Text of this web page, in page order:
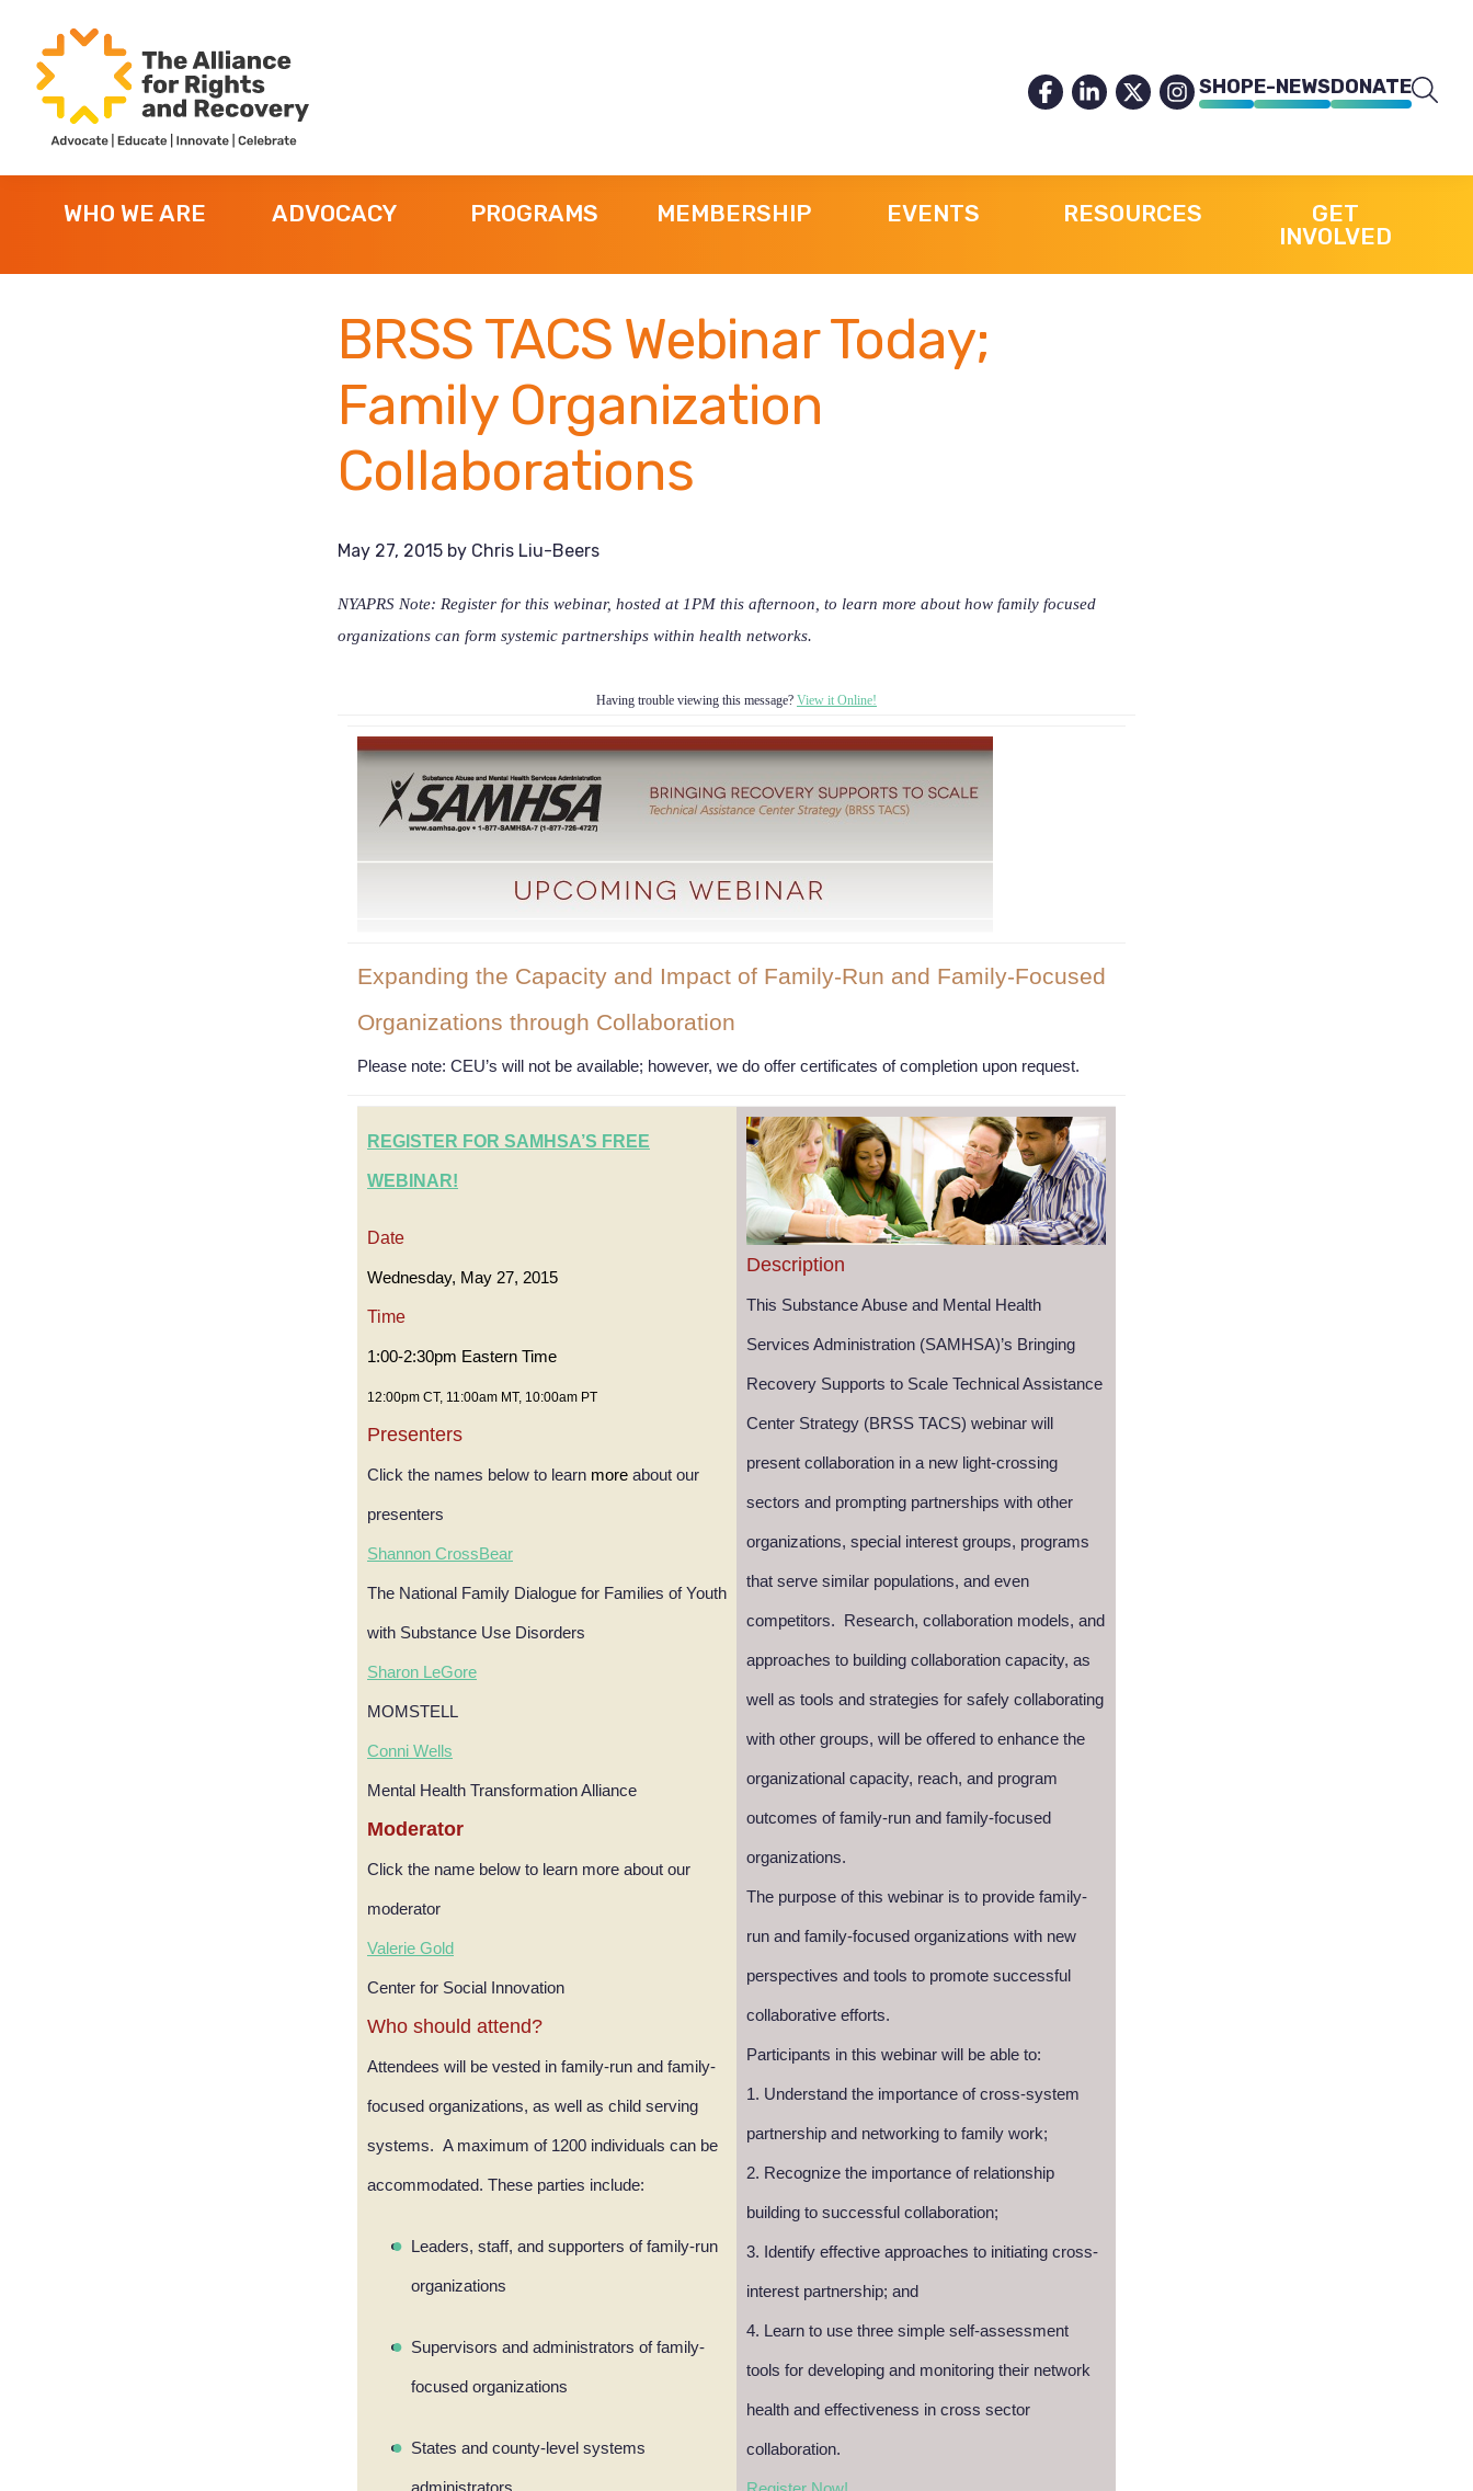
primary
navigation
main
content
footer
Alliance
for
Rights
Recovery
SHOPE-NEWSDONATE
WHO WE ARE ADVOCACY PROGRAMS MEMBERSHIP EVENTS RESOURCES
GET
INVOLVED
BRSS TACS Webinar Today;
Family Organization
Collaborations
May 27, 2015 by Chris Liu-Beers
NYAPRS Note: Register for this webinar, hosted at 1PM this afternoon, to learn more about how family focused
organizations can form systemic partnerships within health networks.
Having trouble viewing this message? View it Online!
Expanding the Capacity and Impact of Family-Run and Family-Focused
Organizations through Collaboration
Please note: CEU’s will not be available; however, we do offer certificates of completion upon request.
REGISTER FOR SAMHSA’S FREE
WEBINAR!
Date
Wednesday, May 27, 2015
Time
1:00-2:30pm Eastern Time
12:00pm CT, 11:00am MT, 10:00am PT
Presenters
Click the names below to learn more about our
presenters
Shannon CrossBear
The National Family Dialogue for Families of Youth
with Substance Use Disorders
Sharon LeGore
MOMSTELL
Conni Wells
Mental Health Transformation Alliance
Moderator
Click the name below to learn more about our
moderator
Valerie Gold
Center for Social Innovation
Who should attend?
Attendees will be vested in family-run and family-
focused organizations, as well as child serving
systems. A maximum of 1200 individuals can be
accommodated. These parties include:
Leaders, staff, and supporters of family-run
organizations
Supervisors and administrators of family-
focused organizations
States and county-level systems
administrators
Description
This Substance Abuse and Mental Health
Services Administration (SAMHSA)’s Bringing
Recovery Supports to Scale Technical Assistance
Center Strategy (BRSS TACS) webinar will
present collaboration in a new light-crossing
sectors and prompting partnerships with other
organizations, special interest groups, programs
that serve similar populations, and even
competitors. Research, collaboration models, and
approaches to building collaboration capacity, as
well as tools and strategies for safely collaborating
with other groups, will be offered to enhance the
organizational capacity, reach, and program
outcomes of family-run and family-focused
organizations.
The purpose of this webinar is to provide family-
run and family-focused organizations with new
perspectives and tools to promote successful
collaborative efforts.
Participants in this webinar will be able to:
1. Understand the importance of cross-system
partnership and networking to family work;
2. Recognize the importance of relationship
building to successful collaboration;
3. Identify effective approaches to initiating cross-
interest partnership; and
4. Learn to use three simple self-assessment
tools for developing and monitoring their network
health and effectiveness in cross sector
collaboration.